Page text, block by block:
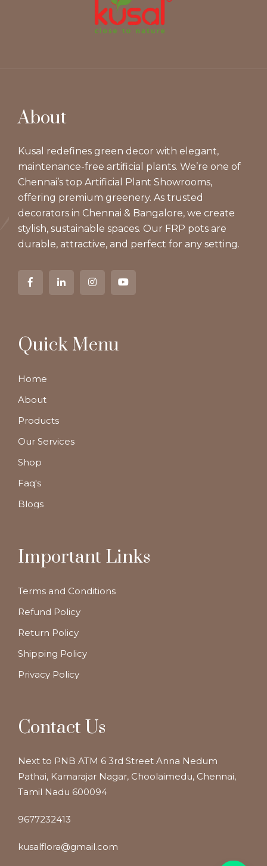
About
Kusal redefines green decor with elegant,
maintenance-free artificial plants. We’re one of
Chennai’s top Artificial Plant Showrooms,
offering premium greenery. As trusted
decorators in Chennai & Bangalore, we create
stylish, sustainable spaces. Our FRP pots are
durable, attractive, and perfect for any setting.
Quick Menu
Home
About
Products
Our Services
Shop
Faq's
Blogs
Important Links
Terms and Conditions
Refund Policy
Return Policy
Shipping Policy
Privacy Policy
Contact Us
Next to PNB ATM 6 3rd Street Anna Nedum
Pathai, Kamarajar Nagar, Choolaimedu, Chennai,
Tamil Nadu 600094
9677232413
kusalflora@gmail.com